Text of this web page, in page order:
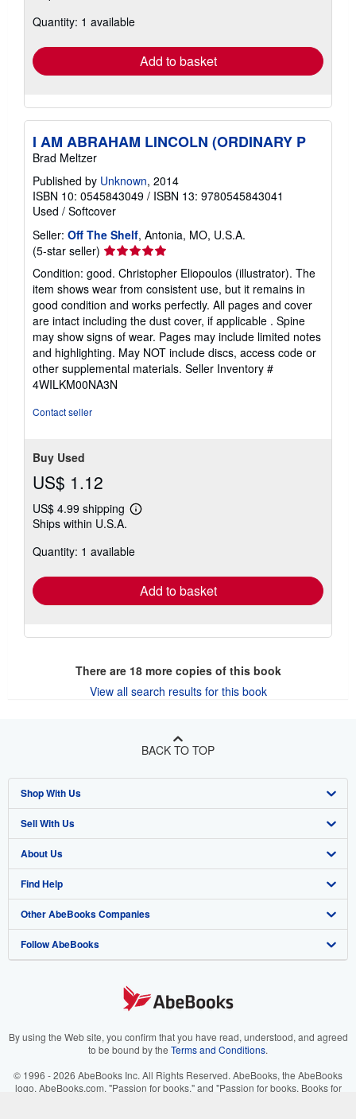
shipping
Quantity: 1 available
Add to basket
I AM ABRAHAM LINCOLN (ORDINARY P
Brad Meltzer
Published by Unknown, 2014
ISBN 10: 0545843049 / ISBN 13: 9780545843041
Used / Softcover
Seller: Off The Shelf, Antonia, MO, U.S.A.
(5-star seller) Seller
rating
5
out
of
5
stars
Condition: good. Christopher Eliopoulos (illustrator). The
item shows wear from consistent use, but it remains in
good condition and works perfectly. All pages and cover
are intact including the dust cover, if applicable . Spine
may show signs of wear. Pages may include limited notes
and highlighting. May NOT include discs, access code or
other supplemental materials. Seller Inventory #
4WILKM00NA3N
Contact seller
Buy Used
US$ 1.12
US$ 4.99 shipping
Learn
shipping
Ships within U.S.A.
Quantity: 1 available
Add to basket
There are 18more copies of this book
View all search results for this book
BACK TO TOP
Shop With Us
Advanced Search
Browse Collections
My Account
My Orders
View Basket
Sell With Us
Start Selling
Join Our Affiliate Program
Book Buyback
Refer a seller
About Us
About AbeBooks
Media
Careers
Your Ads Privacy Choices
Accessibility
Find Help
Help
Customer Support
Other AbeBooks Companies
AbeBooks.co.uk
AbeBooks.it
AbeBooks.ca
Follow AbeBooks
By using the Web site, you confirm that you have read, understood, and agreed
to be bound by the Terms and Conditions.
© 1996 - 2026 AbeBooks Inc. All Rights Reserved. AbeBooks, the AbeBooks
logo, AbeBooks.com, "Passion for books." and "Passion for books. Books for